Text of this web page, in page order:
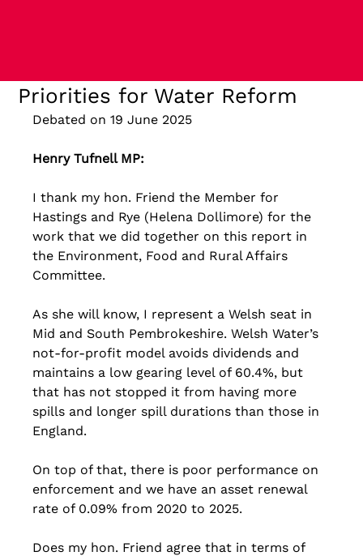
Priorities for Water Reform
Debated on 19 June 2025
Henry Tufnell MP:
I thank my hon. Friend the Member for
Hastings and Rye (Helena Dollimore) for the
work that we did together on this report in
the Environment, Food and Rural Affairs
Committee.
As she will know, I represent a Welsh seat in
Mid and South Pembrokeshire. Welsh Water’s
not-for-profit model avoids dividends and
maintains a low gearing level of 60.4%, but
that has not stopped it from having more
spills and longer spill durations than those in
England.
On top of that, there is poor performance on
enforcement and we have an asset renewal
rate of 0.09% from 2020 to 2025.
Does my hon. Friend agree that in terms of